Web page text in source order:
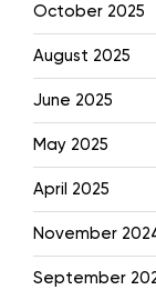
October 2025
August 2025
June 2025
May 2025
April 2025
November
September